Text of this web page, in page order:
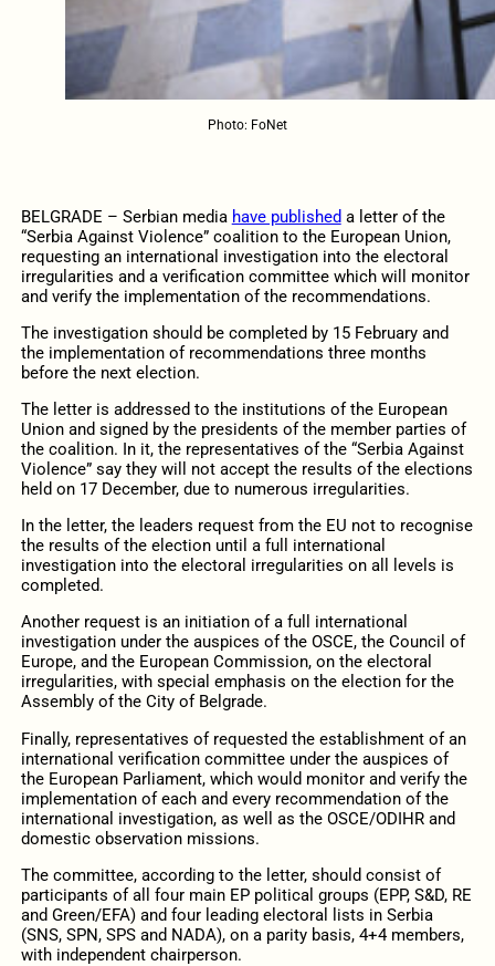
Photo: FoNet
BELGRADE – Serbian media have published a letter of the
“Serbia Against Violence” coalition to the European Union,
requesting an international investigation into the electoral
irregularities and a verification committee which will monitor
and verify the implementation of the recommendations.
The investigation should be completed by 15 February and
the implementation of recommendations three months
before the next election.
The letter is addressed to the institutions of the European
Union and signed by the presidents of the member parties of
the coalition. In it, the representatives of the “Serbia Against
Violence” say they will not accept the results of the elections
held on 17 December, due to numerous irregularities.
In the letter, the leaders request from the EU not to recognise
the results of the election until a full international
investigation into the electoral irregularities on all levels is
completed.
Another request is an initiation of a full international
investigation under the auspices of the OSCE, the Council of
Europe, and the European Commission, on the electoral
irregularities, with special emphasis on the election for the
Assembly of the City of Belgrade.
Finally, representatives of requested the establishment of an
international verification committee under the auspices of
the European Parliament, which would monitor and verify the
implementation of each and every recommendation of the
international investigation, as well as the OSCE/ODIHR and
domestic observation missions.
The committee, according to the letter, should consist of
participants of all four main EP political groups (EPP, S&D, RE
and Green/EFA) and four leading electoral lists in Serbia
(SNS, SPN, SPS and NADA), on a parity basis, 4+4 members,
with independent chairperson.